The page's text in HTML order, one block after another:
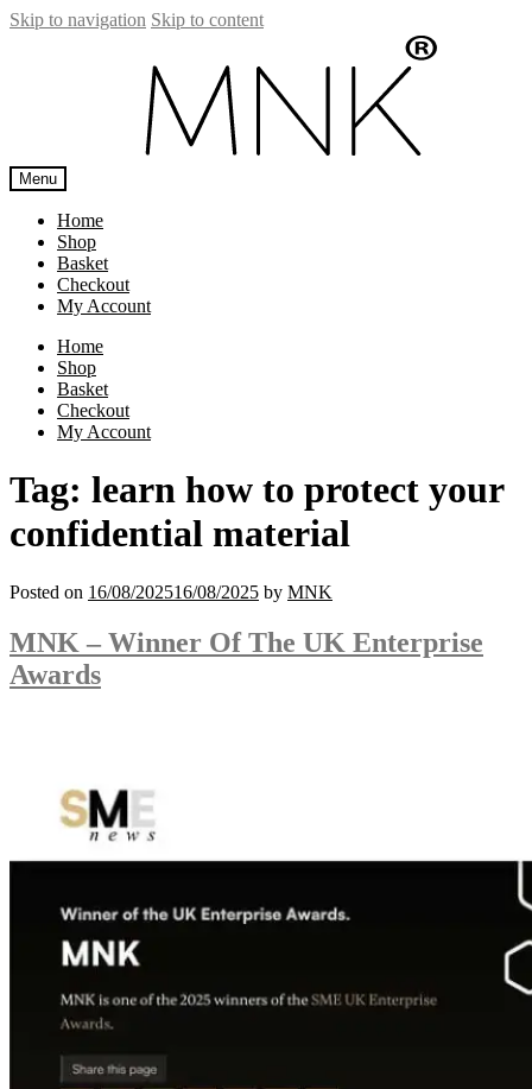
Skip to navigation Skip to content
Menu
Home
Shop
Basket
Checkout
My Account
Home
Shop
Basket
Checkout
My Account
Tag: learn how to protect your
confidential material
Posted on 16/08/202516/08/2025 by MNK
MNK – Winner Of The UK Enterprise
Awards